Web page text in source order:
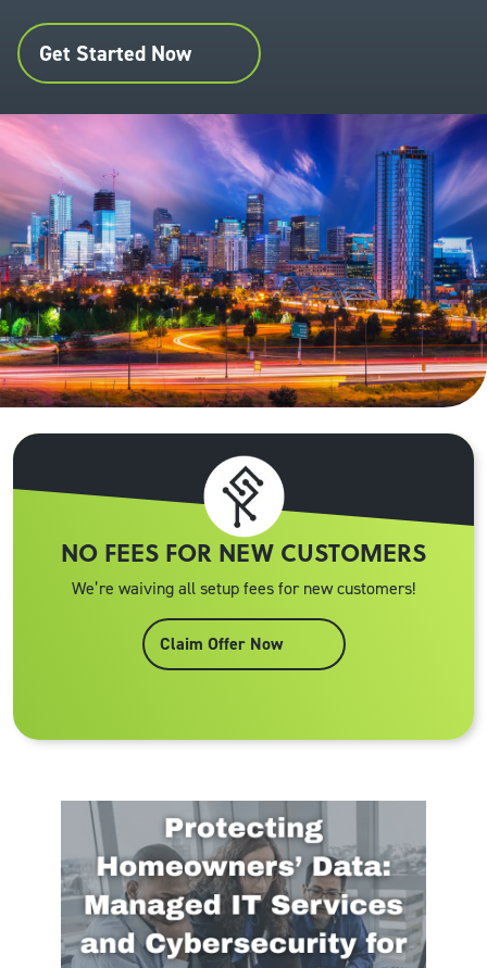
Get Started Now
NO FEES FOR NEW CUSTOMERS
We’re waiving all setup fees for new customers!
Claim Offer Now